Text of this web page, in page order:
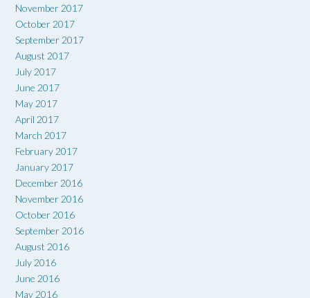
November 2017
October 2017
September 2017
August 2017
July 2017
June 2017
May 2017
April 2017
March 2017
February 2017
January 2017
December 2016
November 2016
October 2016
September 2016
August 2016
July 2016
June 2016
May 2016